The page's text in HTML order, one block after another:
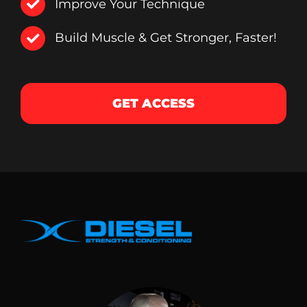
Improve Your Technique
Build Muscle & Get Stronger, Faster!
GET ACCESS